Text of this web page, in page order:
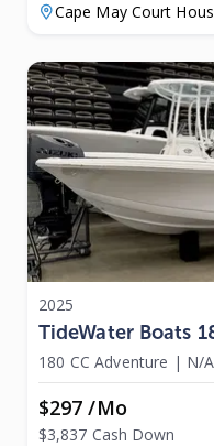
Cape May Court
2025
TideWater Boats
180 CC Adventure | N/A
$297 /mo
$3,837 Cash Down